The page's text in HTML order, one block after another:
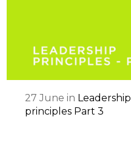
27 June in Leadership
principles Part 3